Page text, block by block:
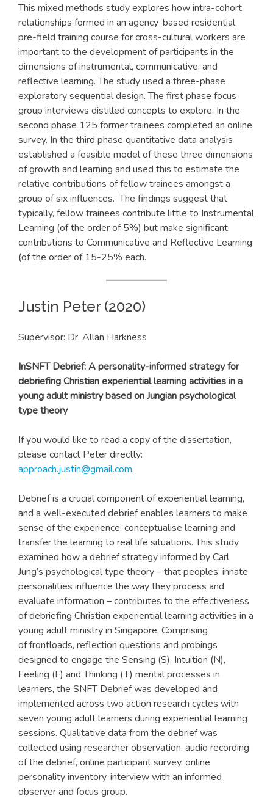
This mixed methods study explores how intra-cohort
relationships formed in an agency-based residential
pre-field training course for cross-cultural workers are
important to the development of participants in the
dimensions of instrumental, communicative, and
reflective learning. The study used a three-phase
exploratory sequential design. The first phase focus
group interviews distilled concepts to explore. In the
second phase 125 former trainees completed an online
survey. In the third phase quantitative data analysis
established a feasible model of these three dimensions
of growth and learning and used this to estimate the
relative contributions of fellow trainees amongst a
group of six influences. The findings suggest that
typically, fellow trainees contribute little to Instrumental
Learning (of the order of 5%) but make significant
contributions to Communicative and Reflective Learning
(of the order of 15-25% each.
Justin Peter (2020)
Supervisor: Dr. Allan Harkness
InSNFT Debrief: A personality-informed strategy for
debriefing Christian experiential learning activities in a
young adult ministry based on Jungian psychological
type theory
If you would like to read a copy of the dissertation,
please contact Peter directly:
approach.justin@gmail.com.
Debrief is a crucial component of experiential learning,
and a well-executed debrief enables learners to make
sense of the experience, conceptualise learning and
transfer the learning to real life situations. This study
examined how a debrief strategy informed by Carl
Jung’s psychological type theory – that peoples’ innate
personalities influence the way they process and
evaluate information – contributes to the effectiveness
of debriefing Christian experiential learning activities in a
young adult ministry in Singapore. Comprising
of frontloads, reflection questions and probings
designed to engage the Sensing (S), Intuition (N),
Feeling (F) and Thinking (T) mental processes in
learners, the SNFT Debrief was developed and
implemented across two action research cycles with
seven young adult learners during experiential learning
sessions. Qualitative data from the debrief was
collected using researcher observation, audio recording
of the debrief, online participant survey, online
personality inventory, interview with an informed
observer and focus group.